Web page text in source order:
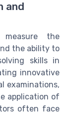
and
the
the ability to
skills in
innovative
examinations,
application of
often face